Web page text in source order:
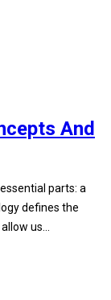
And
parts: a
defines the
us...